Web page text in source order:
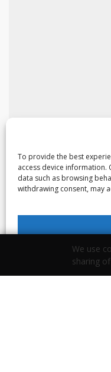
To provide the best
access device information.
data such as browsing
withdrawing consent, may
We use
sharing
Your Privacy Choices